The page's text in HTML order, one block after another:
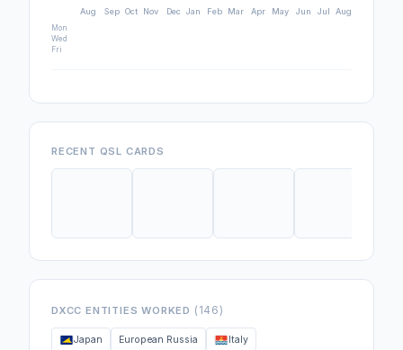
Aug Sep Oct Nov Dec Jan Feb Mar Apr May Jun Jul Aug
Mon
Wed
Fri
RECENT QSL CARDS
DXCC ENTITIES WORKED (146)
Japan European Russia Italy